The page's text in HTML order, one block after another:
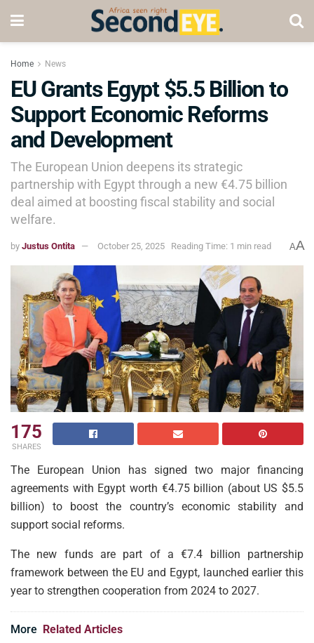
Home News
EU Grants Egypt $5.5 Billion to
Support Economic Reforms
and Development
The European Union deepens its strategic
partnership with Egypt through a new €4.75 billion
deal aimed at boosting fiscal stability and social
welfare.
by Justus Ontita October 25, 2025 Reading Time: 1 min read AA
175
SHARES
The European Union has signed two major financing
agreements with Egypt worth €4.75 billion (about US $5.5
billion) to boost the country’s economic stability and
support social reforms.
The new funds are part of a €7.4 billion partnership
framework between the EU and Egypt, launched earlier this
year to strengthen cooperation from 2024 to 2027.
More Related Articles